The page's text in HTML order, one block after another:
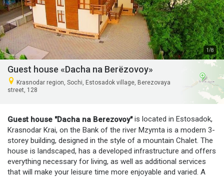
1/8
Guest house «Dacha na Berёzovoy»
Krasnodar region, Sochi, Estosadok village, Berezovaya
street, 128
Guest house "Dacha na Berezovoy"is located in Estosadok,
Krasnodar Krai, on the Bank of the river Mzymta is a modern 3-
storey building, designed in the style of a mountain Chalet. The
house is landscaped, has a developed infrastructure and offers
everything necessary for living, as well as additional services
that will make your leisure time more enjoyable and varied. A